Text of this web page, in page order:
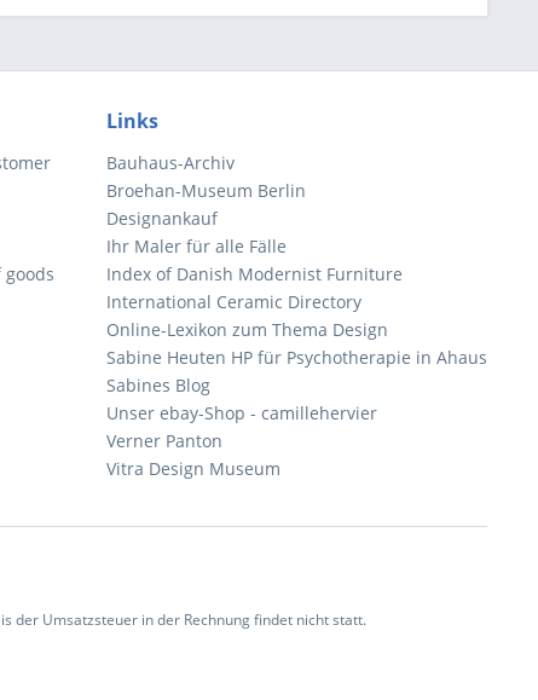
Links
Bauhaus-Archiv
Broehan-Museum Berlin
Designankauf
Ihr Maler für alle Fälle
Index of Danish Modernist Furniture
International Ceramic Directory
Online-Lexikon zum Thema Design
Sabine Heuten HP für Psychotherapie in Ahaus
Sabines Blog
Unser ebay-Shop - camillehervier
Verner Panton
Vitra Design Museum
der Umsatzsteuer in der Rechnung findet nicht statt.